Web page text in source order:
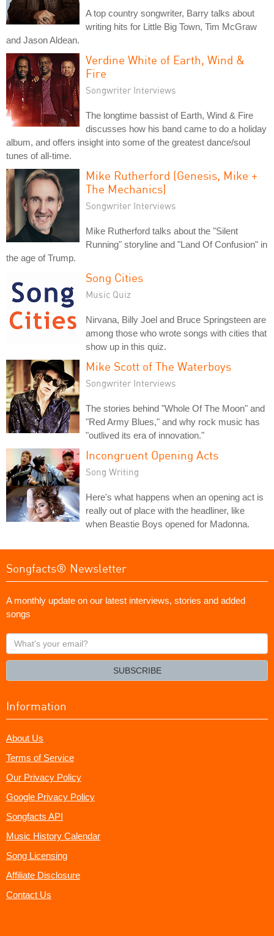
A top country songwriter, Barry talks about
writing hits for Little Big Town, Tim McGraw
and Jason Aldean.
Verdine White of Earth, Wind &
Fire
Songwriter Interviews
The longtime bassist of Earth, Wind & Fire
discusses how his band came to do a holiday
album, and offers insight into some of the greatest dance/soul
tunes of all-time.
Mike Rutherford (Genesis, Mike +
The Mechanics)
Songwriter Interviews
Mike Rutherford talks about the "Silent
Running" storyline and "Land Of Confusion" in
the age of Trump.
Song Cities
Music Quiz
Nirvana, Billy Joel and Bruce Springsteen are
among those who wrote songs with cities that
show up in this quiz.
Mike Scott of The Waterboys
Songwriter Interviews
The stories behind "Whole Of The Moon" and
"Red Army Blues," and why rock music has
"outlived its era of innovation."
Incongruent Opening Acts
Song Writing
Here's what happens when an opening act is
really out of place with the headliner, like
when Beastie Boys opened for Madonna.
Songfacts® Newsletter
A monthly update on our latest interviews, stories and added
songs
What's
your
SUBSCRIBE
Information
About Us
Terms of Service
Our Privacy Policy
Google Privacy Policy
Songfacts API
Music History Calendar
Song Licensing
Affiliate Disclosure
Contact Us